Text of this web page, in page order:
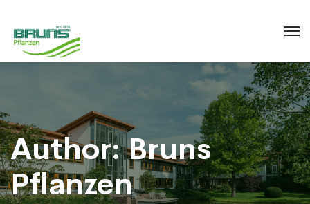
Author: Bruns
Pflanzen